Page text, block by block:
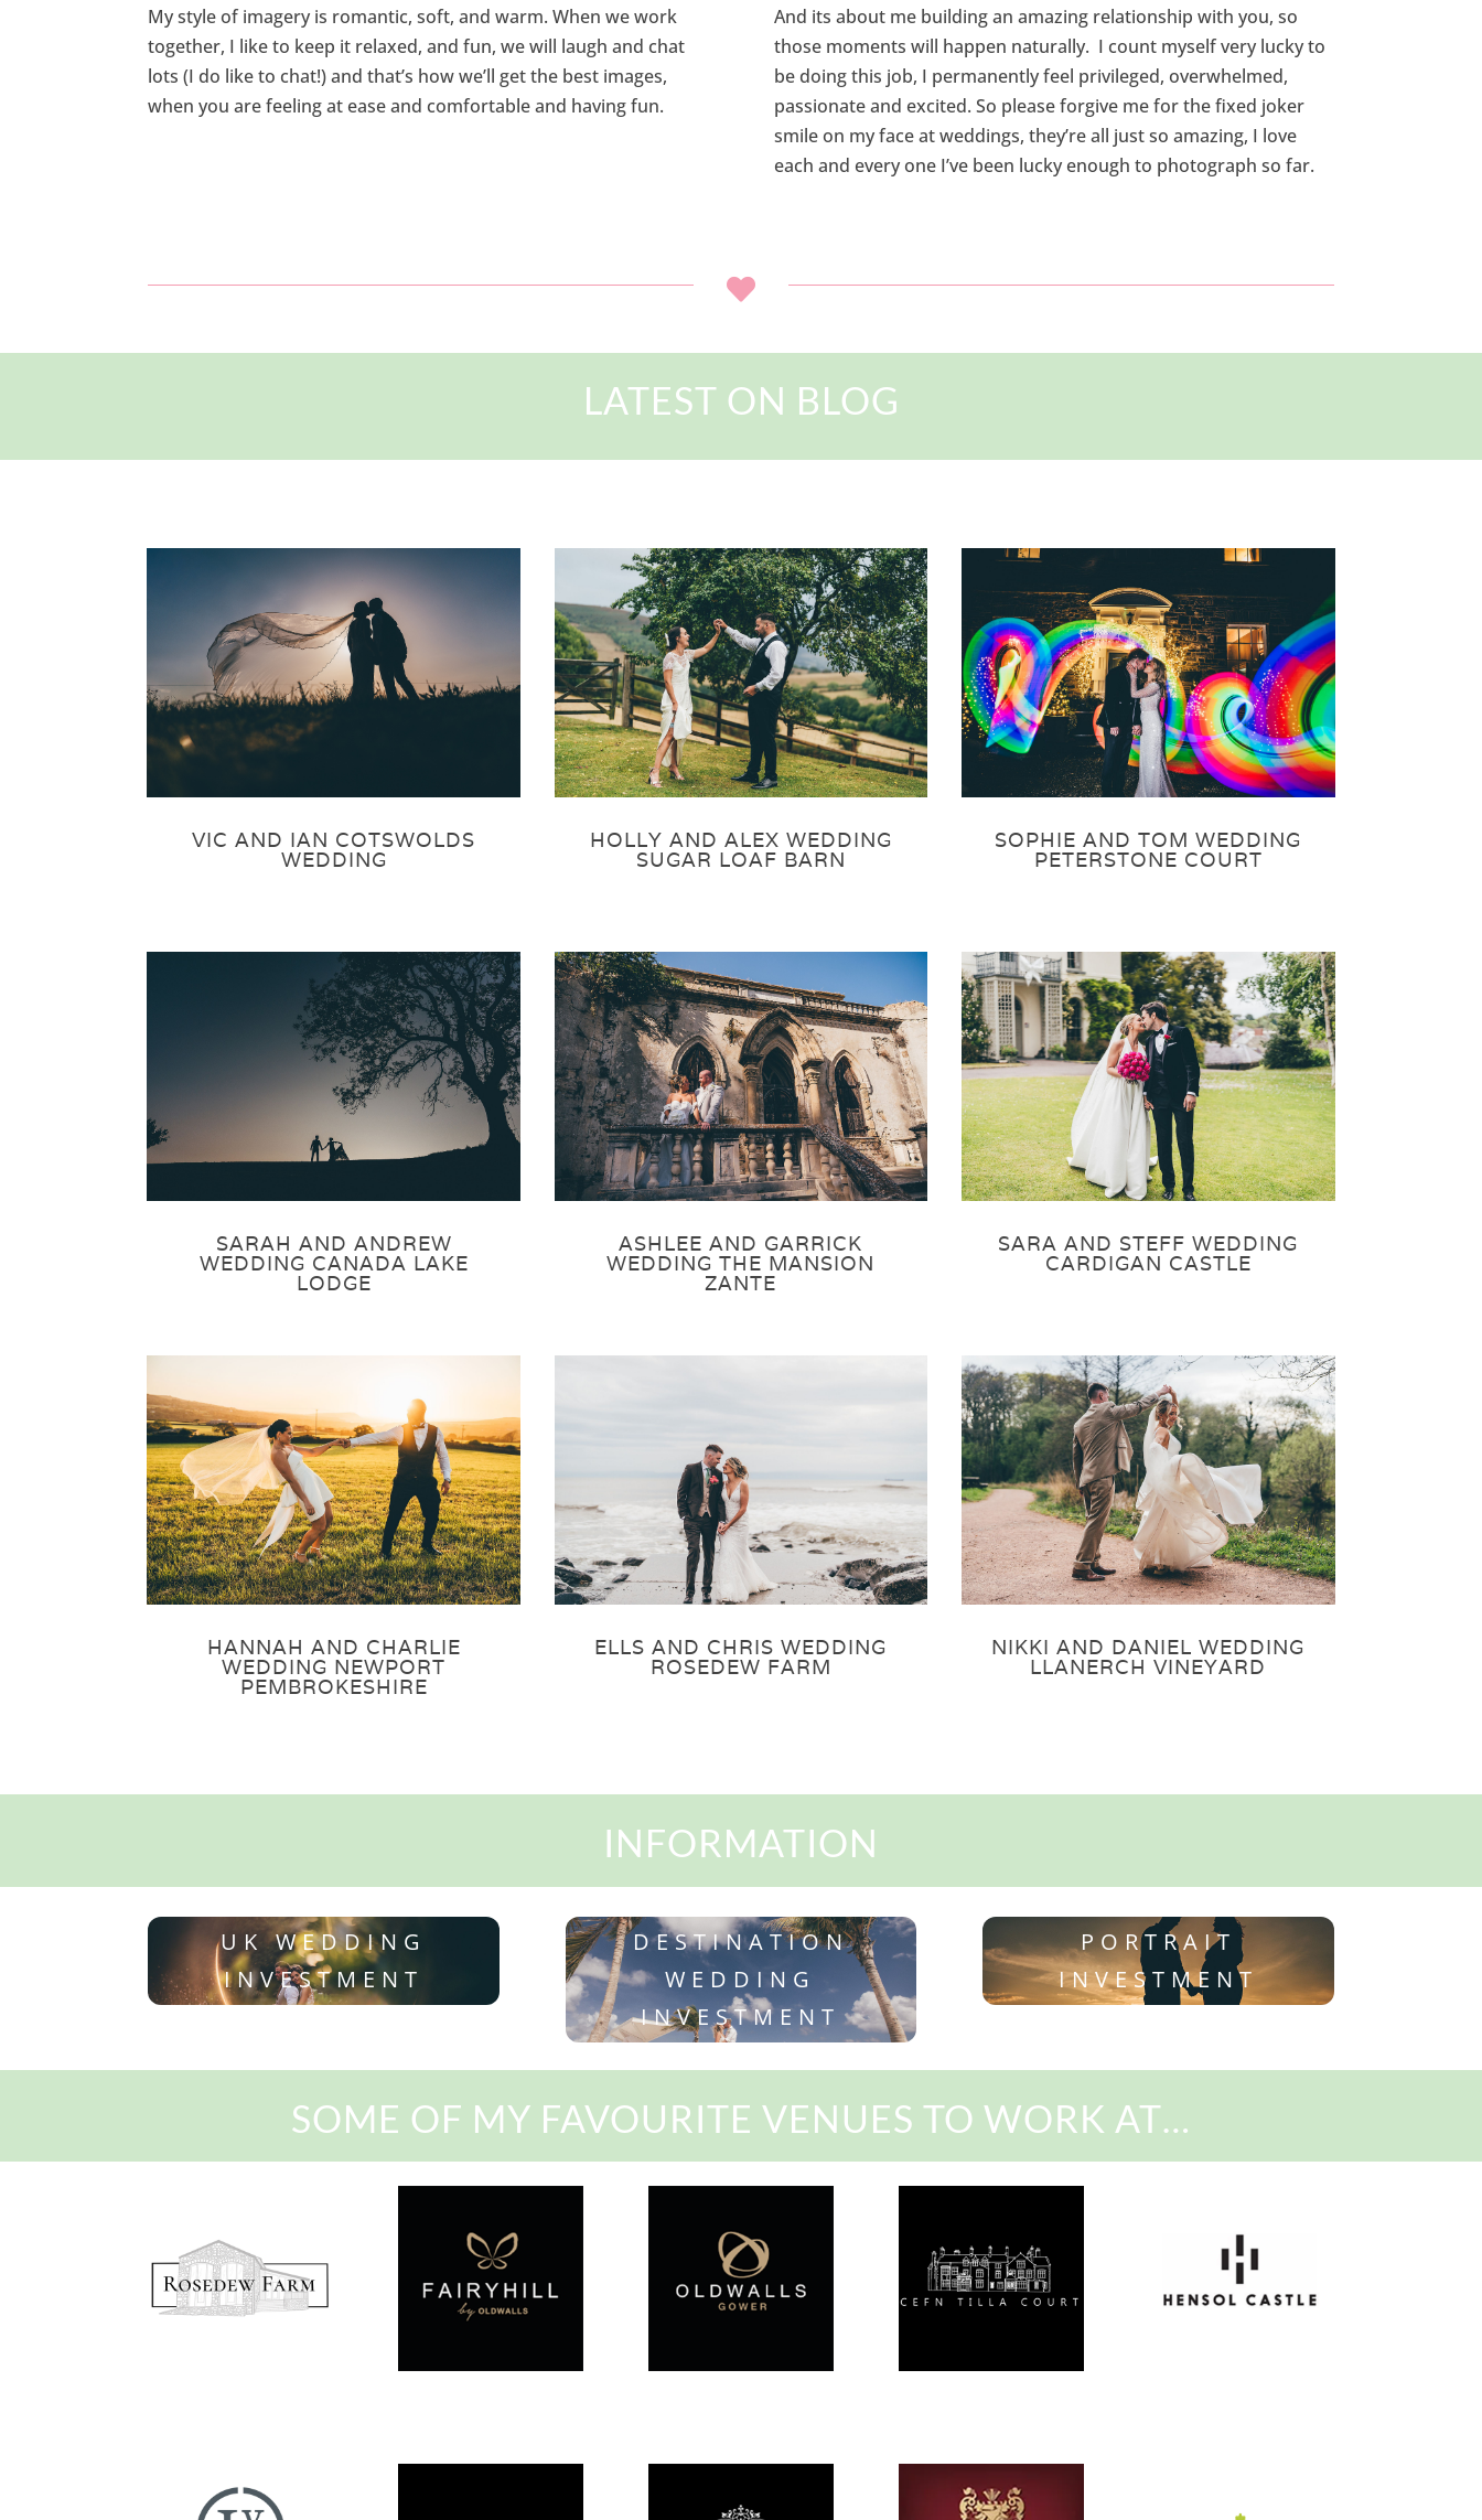
My style of imagery is romantic, soft, and warm. When we work
together, I like to keep it relaxed, and fun, we will laugh and chat
lots (I do like to chat!) and that’s how we’ll get the best images,
when you are feeling at ease and comfortable and having fun.
And its about me building an amazing relationship with you, so
those moments will happen naturally. I count myself very lucky to
be doing this job, I permanently feel privileged, overwhelmed,
passionate and excited. So please forgive me for the fixed joker
smile on my face at weddings, they’re all just so amazing, I love
each and every one I’ve been lucky enough to photograph so far.

LATEST ON BLOG
VIC AND IAN COTSWOLDS
WEDDING
SARAH AND ANDREW
WEDDING CANADA LAKE
LODGE
HANNAH AND CHARLIE
WEDDING NEWPORT
PEMBROKESHIRE
HOLLY AND ALEX WEDDING
SUGAR LOAF BARN
ASHLEE AND GARRICK
WEDDING THE MANSION
ZANTE
ELLS AND CHRIS WEDDING
ROSEDEW FARM
SOPHIE AND TOM WEDDING
PETERSTONE COURT
SARA AND STEFF WEDDING
CARDIGAN CASTLE
NIKKI AND DANIEL WEDDING
LLANERCH VINEYARD
INFORMATION
UK WEDDING
INVESTMENT
DESTINATION
WEDDING
INVESTMENT
PORTRAIT
INVESTMENT
SOME OF MY FAVOURITE VENUES TO WORK AT…